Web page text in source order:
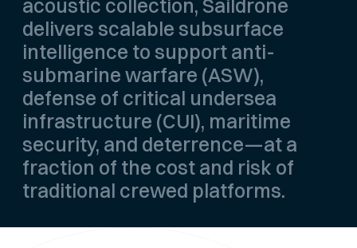
acoustic collection, Saildrone
delivers scalable subsurface
intelligence to support anti-
submarine warfare (ASW),
defense of critical undersea
infrastructure (CUI), maritime
security, and deterrence—at a
fraction of the cost and risk of
traditional crewed platforms.